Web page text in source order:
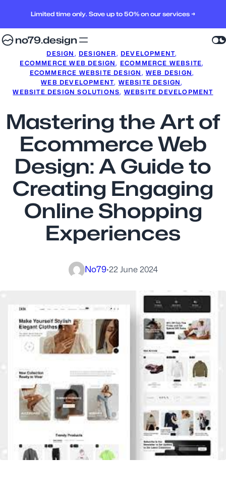
Limited time only. Save up to 50% on our services →
no79.design
DESIGN , DESIGNER, DEVELOPMENT,
ECOMMERCE WEB DESIGN, ECOMMERCE WEBSITE,
ECOMMERCE WEBSITE DESIGN , WEB DESIGN,
WEB DEVELOPMENT, WEBSITE DESIGN,
WEBSITE DESIGN SOLUTIONS, WEBSITE DEVELOPMENT
Mastering the Art of
Ecommerce Web
Design: A Guide to
Creating Engaging
Online Shopping
Experiences
No79·22 June 2024